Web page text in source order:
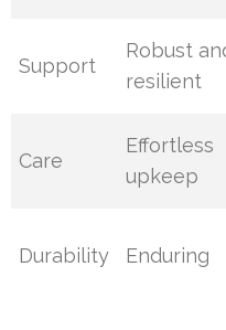
Support
Robust
resilient
Care
Effortless
upkeep
Durability Enduring